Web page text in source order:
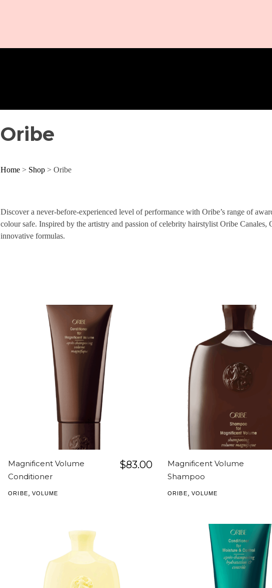
Oribe
Home > Shop > Oribe
Discover a never-before-experienced level of performance with Oribe’s range of
colour safe. Inspired by the artistry and passion of celebrity hairstylist Oribe Canales,
innovative formulas.
Magnificent Volume
Conditioner
$83.00
ORIBE VOLUME
Magnificent Volume
Shampoo
ORIBE VOLUME